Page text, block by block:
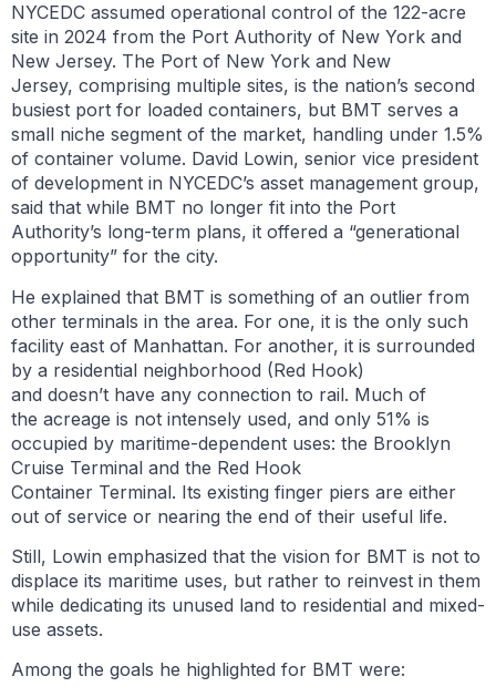
NYCEDC assumed operational control of the 122-acre
site in 2024 from the Port Authority of New York and
New Jersey. The Port of New York and New
Jersey, comprising multiple sites, is the nation’s second
busiest port for loaded containers, but BMT serves a
small niche segment of the market, handling under 1.5%
of container volume. David Lowin, senior vice president
of development in NYCEDC’s asset management group,
said that while BMT no longer fit into the Port
Authority’s long-term plans, it offered a “generational
opportunity” for the city.
He explained that BMT is something of an outlier from
other terminals in the area. For one, it is the only such
facility east of Manhattan. For another, it is surrounded
by a residential neighborhood (Red Hook)
and doesn’t have any connection to rail. Much of
the acreage is not intensely used, and only 51% is
occupied by maritime-dependent uses: the Brooklyn
Cruise Terminal and the Red Hook
Container Terminal. Its existing finger piers are either
out of service or nearing the end of their useful life.
Still, Lowin emphasized that the vision for BMT is not to
displace its maritime uses, but rather to reinvest in them
while dedicating its unused land to residential and mixed-
use assets.
Among the goals he highlighted for BMT were: